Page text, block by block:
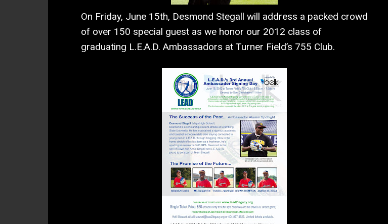
On Friday, June 15th, Desmond Stegall will address a packed crowd
of over 150 special guest as we honor our 2012 class of
graduating L.E.A.D. Ambassadors at Turner Field’s 755 Club.